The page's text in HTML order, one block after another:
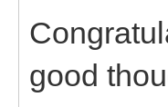
good